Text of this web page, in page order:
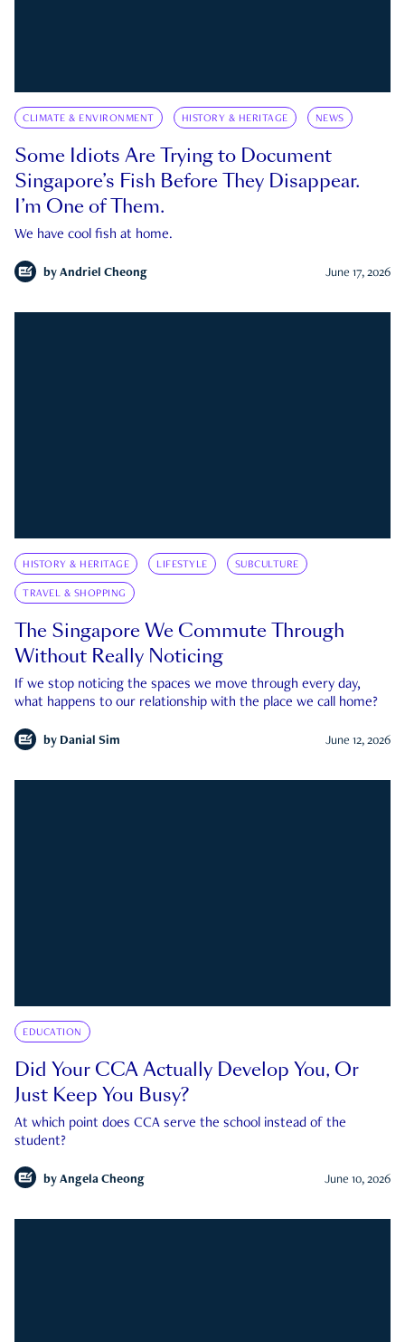
CLIMATE & ENVIRONMENT HISTORY & HERITAGE NEWS
Some Idiots Are Trying to Document
Singapore’s Fish Before They Disappear.
I’m One of Them.
We have cool fish at home.
by Andriel Cheong June 17, 2026
HISTORY & HERITAGE LIFESTYLE SUBCULTURE
TRAVEL & SHOPPING
The Singapore We Commute Through
Without Really Noticing
If we stop noticing the spaces we move through every day,
what happens to our relationship with the place we call home?
by Danial Sim June 12, 2026
EDUCATION
Did Your CCA Actually Develop You, Or
Just Keep You Busy?
At which point does CCA serve the school instead of the
student?
by Angela Cheong June 10, 2026